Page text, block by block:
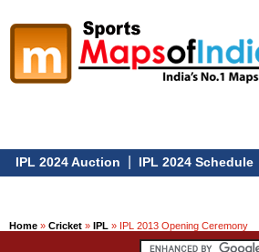
IPL 2024 Auction| IPL 2024 Schedule|
Home » Cricket » IPL » IPL 2013 Opening Ceremony